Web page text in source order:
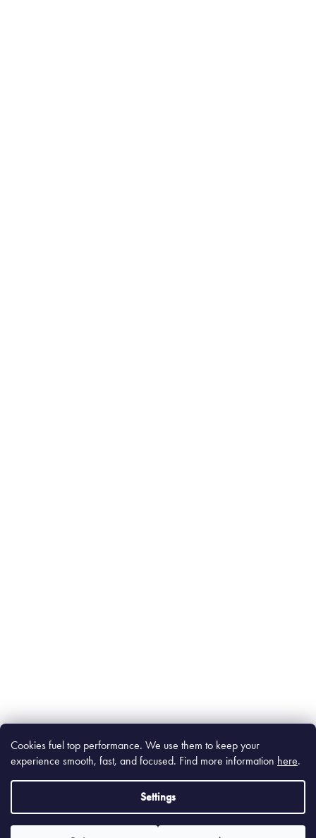
Cookies fuel top performance. We use them to keep your
experience smooth, fast, and focused. Find more information here.
Settings